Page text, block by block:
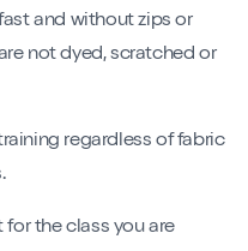
and without zips or
not dyed, scratched or
regardless of fabric
for the class you are